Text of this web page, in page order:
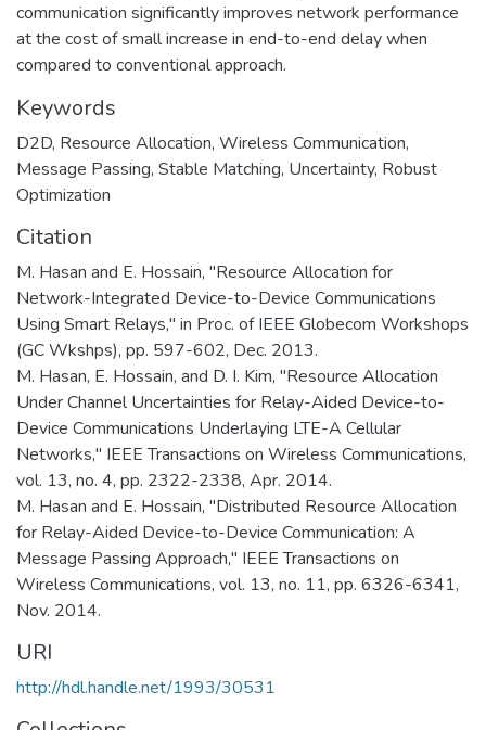
communication significantly improves network performance
at the cost of small increase in end-to-end delay when
compared to conventional approach.
Keywords
D2D, Resource Allocation, Wireless Communication,
Message Passing, Stable Matching, Uncertainty, Robust
Optimization
Citation
M. Hasan and E. Hossain, "Resource Allocation for
Network-Integrated Device-to-Device Communications
Using Smart Relays," in Proc. of IEEE Globecom Workshops
(GC Wkshps), pp. 597-602, Dec. 2013.
M. Hasan, E. Hossain, and D. I. Kim, "Resource Allocation
Under Channel Uncertainties for Relay-Aided Device-to-
Device Communications Underlaying LTE-A Cellular
Networks," IEEE Transactions on Wireless Communications,
vol. 13, no. 4, pp. 2322-2338, Apr. 2014.
M. Hasan and E. Hossain, "Distributed Resource Allocation
for Relay-Aided Device-to-Device Communication: A
Message Passing Approach," IEEE Transactions on
Wireless Communications, vol. 13, no. 11, pp. 6326-6341,
Nov. 2014.
URI
http://hdl.handle.net/1993/30531